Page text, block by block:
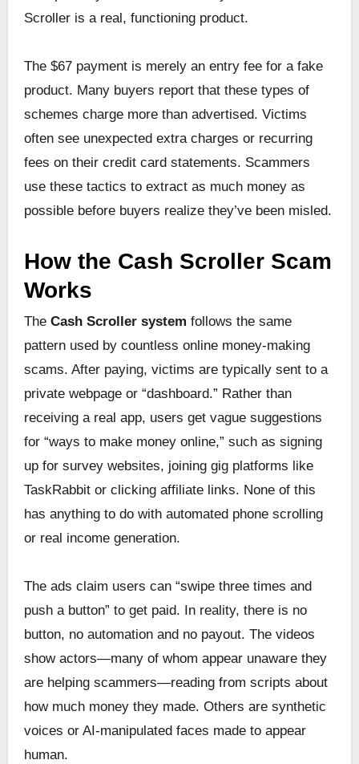
Scroller is a real, functioning product.
The $67 payment is merely an entry fee for a fake
product. Many buyers report that these types of
schemes charge more than advertised. Victims
often see unexpected extra charges or recurring
fees on their credit card statements. Scammers
use these tactics to extract as much money as
possible before buyers realize they’ve been misled.
How the Cash Scroller Scam
Works
The Cash Scroller system follows the same
pattern used by countless online money-making
scams. After paying, victims are typically sent to a
private webpage or “dashboard.” Rather than
receiving a real app, users get vague suggestions
for “ways to make money online,” such as signing
up for survey websites, joining gig platforms like
TaskRabbit or clicking affiliate links. None of this
has anything to do with automated phone scrolling
or real income generation.
The ads claim users can “swipe three times and
push a button” to get paid. In reality, there is no
button, no automation and no payout. The videos
show actors—many of whom appear unaware they
are helping scammers—reading from scripts about
how much money they made. Others are synthetic
voices or AI-manipulated faces made to appear
human.